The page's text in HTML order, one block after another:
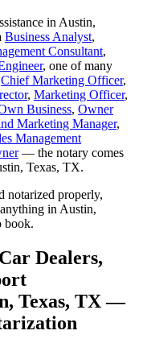
in Austin,
Business Analyst,
Consultant,
, one of many
Chief Marketing Officer,
, Marketing Officer,
Business, Owner
Marketing Manager,
Management
— the notary comes
Texas, TX.
notarized properly,
in Austin,
book.
Dealers,
Texas, TX —